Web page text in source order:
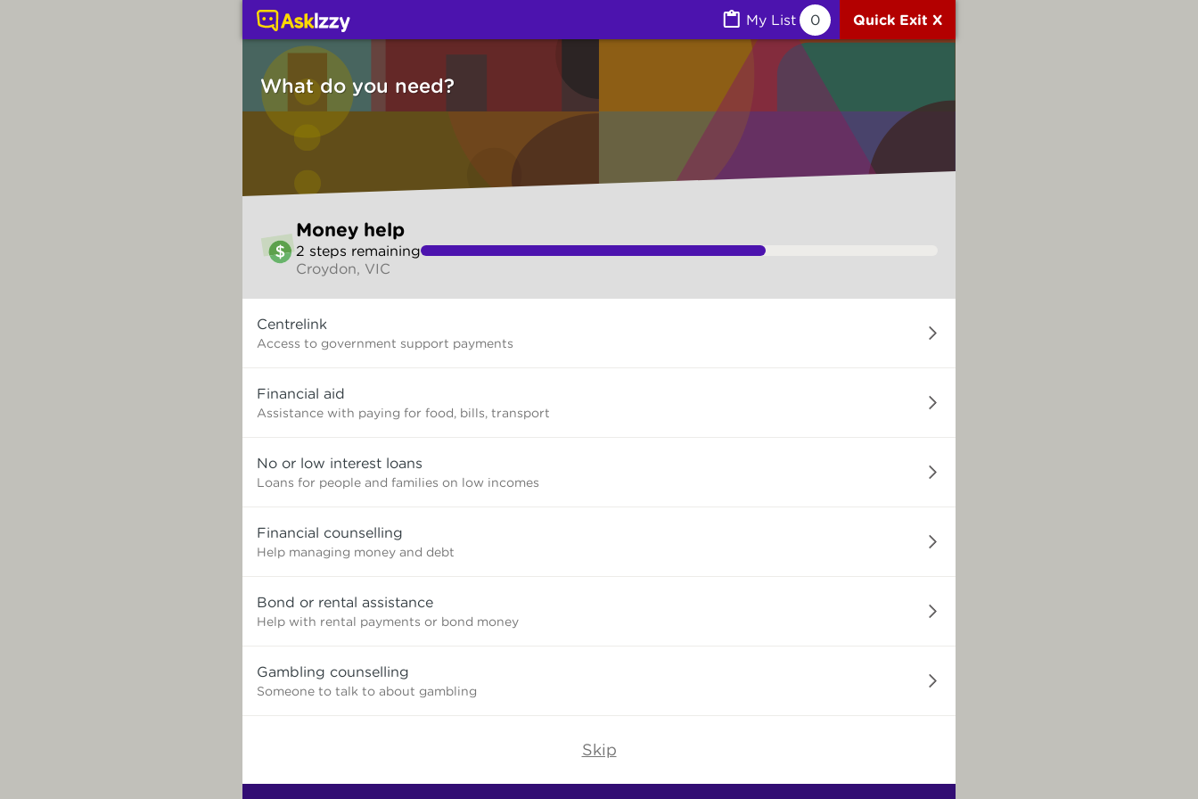
My List 0 Quick Exit X
What do you need?
to
make
selection
Money help
2 steps remaining
Croydon, VIC
do
you
Centrelink
Access to government support payments
Financial aid
Assistance with paying for food, bills, transport
No or low interest loans
Loans for people and families on low incomes
Financial counselling
Help managing money and debt
Bond or rental assistance
Help with rental payments or bond money
Gambling counselling
Someone to talk to about gambling
Skip
Money help (Money services) | Ask Izzy